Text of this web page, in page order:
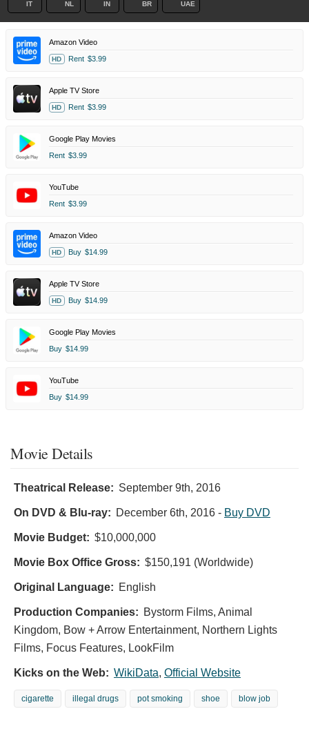
IT NL IN BR UAE
Amazon Video
HD Rent $3.99
Apple TV Store
HD Rent $3.99
Google Play Movies
Rent $3.99
YouTube
Rent $3.99
Amazon Video
HD Buy $14.99
Apple TV Store
HD Buy $14.99
Google Play Movies
Buy $14.99
YouTube
Buy $14.99
Movie Details
Theatrical Release: September 9th, 2016
On DVD & Blu-ray: December 6th, 2016 - Buy DVD
Movie Budget: $10,000,000
Movie Box Office Gross: $150,191 (Worldwide)
Original Language: English
Production Companies: Bystorm Films, Animal
Kingdom, Bow + Arrow Entertainment, Northern Lights
Films, Focus Features, LookFilm
Kicks on the Web: WikiData, Official Website
cigarette illegal drugs pot smoking shoe blow job